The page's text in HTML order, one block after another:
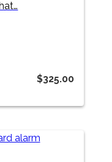
$325.00